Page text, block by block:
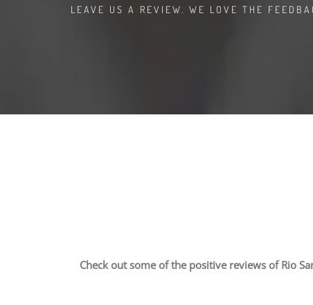
LEAVE US A REVIEW. WE LOVE THE
Check out some of the positive reviews of Rio